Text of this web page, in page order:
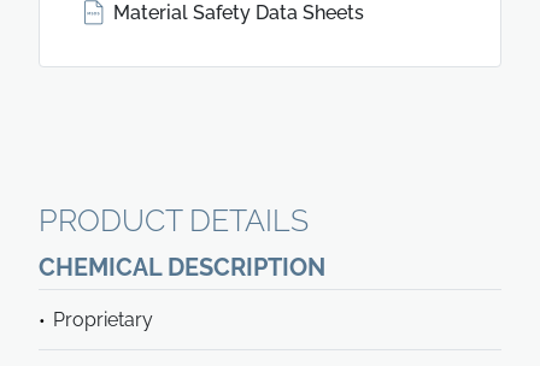
Material Safety Data Sheets
PRODUCT DETAILS
CHEMICAL DESCRIPTION
Proprietary